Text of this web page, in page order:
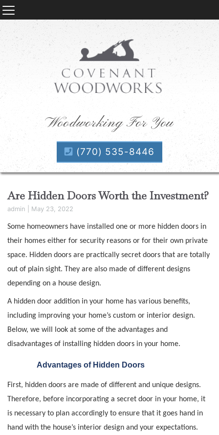
Woodworking For You
(770) 535-8446
Are Hidden Doors Worth the Investment?
admin May 23, 2022
Some homeowners have installed one or more hidden doors in
their homes either for security reasons or for their own private
space. Hidden doors are practically secret doors that are totally
out of plain sight. They are also made of different designs
depending on a house design.
A hidden door addition in your home has various benefits,
including improving your home’s custom or interior design.
Below, we will look at some of the advantages and
disadvantages of installing hidden doors in your home.
Advantages of Hidden Doors
First, hidden doors are made of different and unique designs.
Therefore, before incorporating a secret door in your home, it
is necessary to plan accordingly to ensure that it goes hand in
hand with the house’s interior design and your expectations.